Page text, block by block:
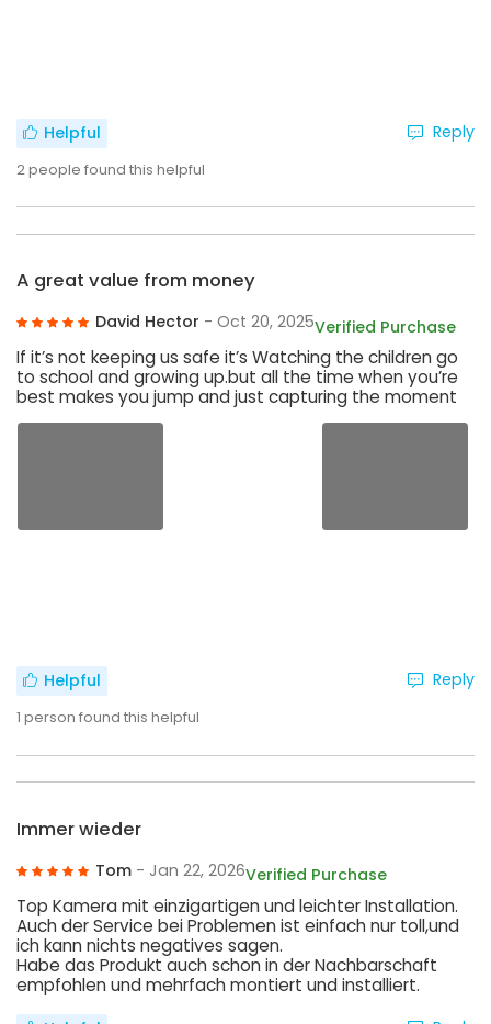
Helpful
2people found this helpful
Reply
A great value from money
David Hector - Oct 20, 2025Verified Purchase
If it’s not keeping us safe it’s Watching the children go
to school and growing up.but all the time when you’re
best makes you jump and just capturing the moment
Helpful
1 person found this helpful
Reply
Immer wieder
Tom - Jan 22, 2026Verified Purchase
Top Kamera mit einzigartigen und leichter Installation.
Auch der Service bei Problemen ist einfach nur toll,und
ich kann nichts negatives sagen.
Habe das Produkt auch schon in der Nachbarschaft
empfohlen und mehrfach montiert und installiert.